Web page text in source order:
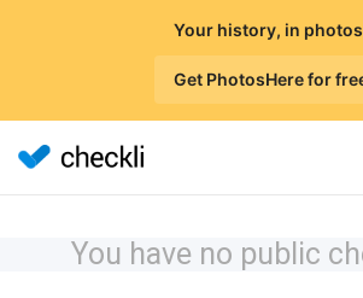
Your history, in
Get PhotosHere for
You have no public